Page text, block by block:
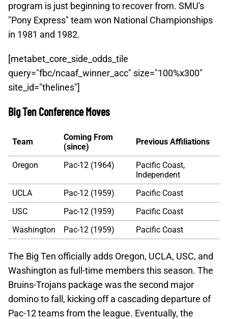
program is just beginning to recover from. SMU's
"Pony Express" team won National Championships
in 1981 and 1982.
[metabet_core_side_odds_tile
query="fbc/ncaaf_winner_acc" size="100%x300"
site_id="thelines"]
Big Ten Conference Moves
Team
Coming From
(since)
Previous Affiliations
Oregon Pac-12 (1964)
Pacific Coast,
Independent
UCLA
Pac-12 (1959)
Pacific Coast
USC
Pac-12 (1959)
Pacific Coast
Washington
Pac-12 (1959) Pacific Coast
The Big Ten officially adds Oregon, UCLA, USC, and
Washington as full-time members this season. The
Bruins-Trojans package was the second major
domino to fall, kicking off a cascading departure of
Pac-12 teams from the league. Eventually, the